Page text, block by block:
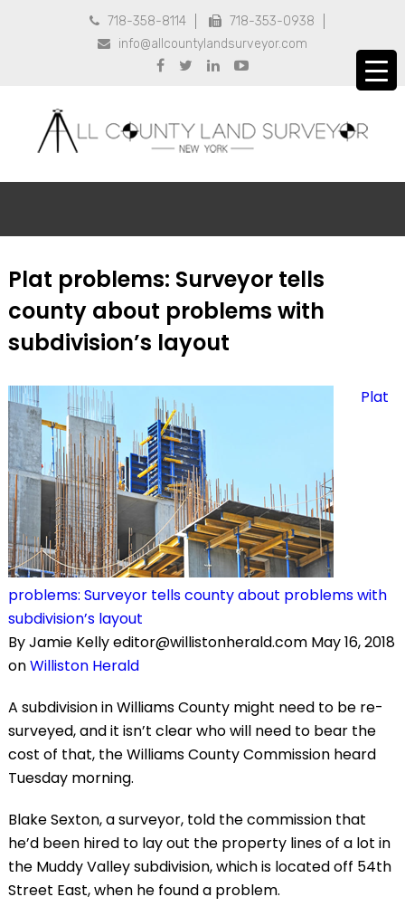
 718-358-8114  718-353-0938
 info@allcountylandsurveyor.com
   
Plat problems: Surveyor tells
county about problems with
subdivision’s layout
Plat
problems: Surveyor tells county about problems with
subdivision’s layout
By Jamie Kelly editor@willistonherald.com May 16, 2018
onWilliston Herald
A subdivision in Williams County might need to be re-
surveyed, and it isn’t clear who will need to bear the
cost of that, the Williams County Commission heard
Tuesday morning.
Blake Sexton, a surveyor, told the commission that
he’d been hired to lay out the property lines of a lot in
the Muddy Valley subdivision, which is located off 54th
Street East, when he found a problem.